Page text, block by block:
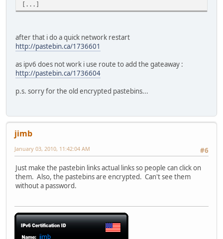
[...]
after that i do a quick network restart
http://pastebin.ca/1736601
as ipv6 does not work i use route to add the gateaway :
http://pastebin.ca/1736604
p.s. sorry for the old encrypted pastebins...
jimb
#6
January 03, 2010, 11:42:04 AM
Just make the pastebin links actual links so people can click on
them. Also, the pastebins are encrypted. Can't see them
without a password.